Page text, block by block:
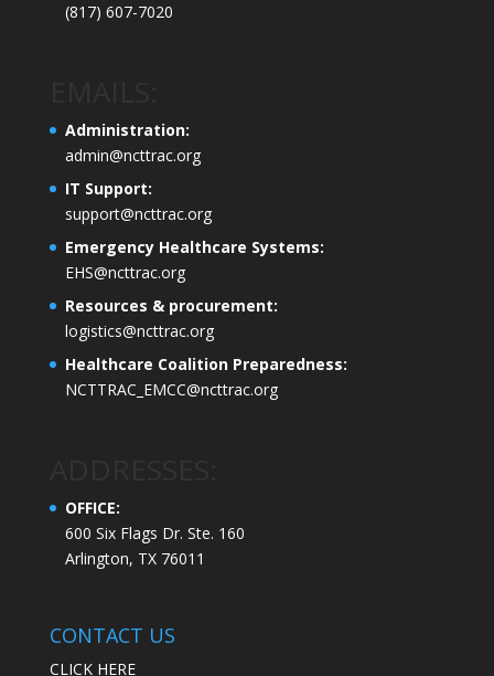
(817) 607-7020
Administration:
admin@ncttrac.org
IT Support:
support@ncttrac.org
Emergency Healthcare Systems:
EHS@ncttrac.org
Resources & procurement:
logistics@ncttrac.org
Healthcare Coalition Preparedness:
NCTTRAC_EMCC@ncttrac.org
OFFICE:
600 Six Flags Dr. Ste. 160
Arlington, TX 76011
CONTACT US
CLICK HERE